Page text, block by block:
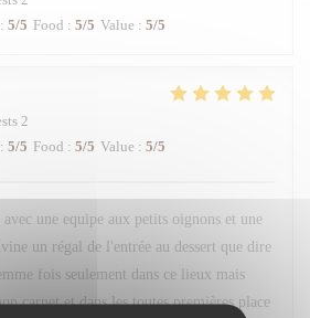
: 5/5 Food : 5/5 Value : 5/5
2
: 5/5 Food : 5/5 Value : 5/5
une equipe aux petits oignons et une
un régal de l'entrée au dessert que dire
fois seulement dans ce lieux mais
carnet et dans les toutes premières place